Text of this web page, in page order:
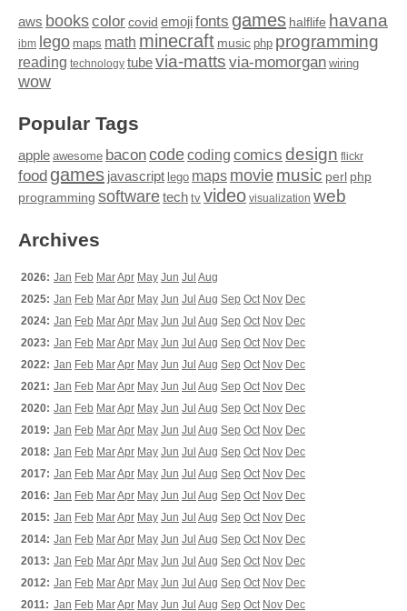
aws bookscolor covid emojifonts games halflife havana
ibm lego maps math minecraft music php programming
reading technology tubevia-matts via-momorgan wiring
wow
Popular Tags
apple awesome baconcodecoding comics design flickr
food games javascript lego maps moviemusic perl php
programming softwaretech tv video visualization web
Archives
2026: Jan Feb MarApr May Jun Jul Aug
2025: Jan Feb MarApr May Jun Jul Aug Sep Oct Nov Dec
2024: Jan Feb MarApr May Jun Jul Aug Sep Oct Nov Dec
2023: Jan Feb MarApr May Jun Jul Aug Sep Oct Nov Dec
2022: Jan Feb MarApr May Jun Jul Aug Sep Oct Nov Dec
2021: Jan Feb MarApr May Jun Jul Aug Sep Oct Nov Dec
2020: Jan Feb MarApr May Jun Jul Aug Sep Oct Nov Dec
2019: Jan Feb MarApr May Jun Jul Aug Sep Oct Nov Dec
2018: Jan Feb MarApr May Jun Jul Aug Sep Oct Nov Dec
2017: Jan Feb MarApr May Jun Jul Aug Sep Oct Nov Dec
2016: Jan Feb MarApr May Jun Jul Aug Sep Oct Nov Dec
2015: Jan Feb MarApr May Jun Jul Aug Sep Oct Nov Dec
2014: Jan Feb MarApr May Jun Jul Aug Sep Oct Nov Dec
2013: Jan Feb MarApr May Jun Jul Aug Sep Oct Nov Dec
2012: Jan Feb MarApr May Jun Jul Aug Sep Oct Nov Dec
2011: Jan Feb MarApr May Jun Jul Aug Sep Oct Nov Dec